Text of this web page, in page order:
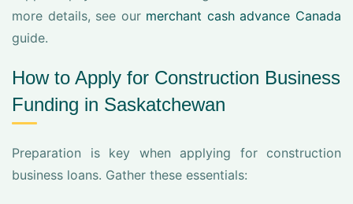
more details, see our merchant cash advance Canada
guide.
How to Apply for Construction Business
Funding in Saskatchewan
Preparation is key when applying for construction
business loans. Gather these essentials: